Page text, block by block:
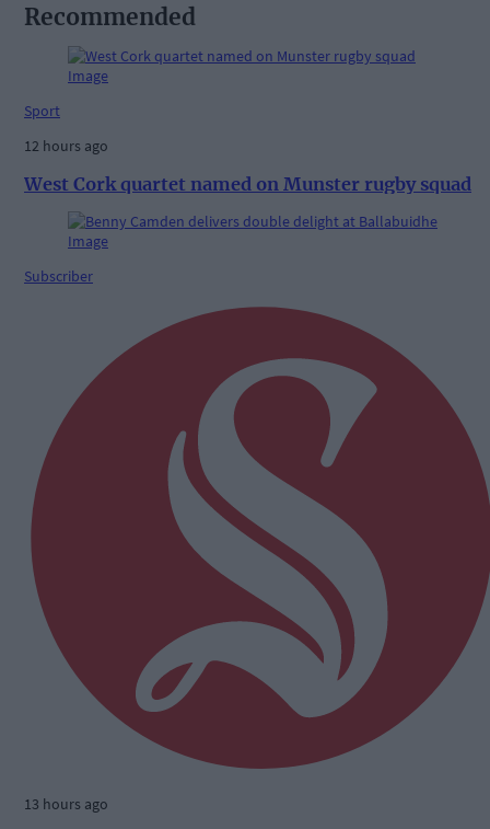
Recommended
Sport
12 hours ago
West Cork quartet named on Munster rugby squad
Subscriber
13 hours ago